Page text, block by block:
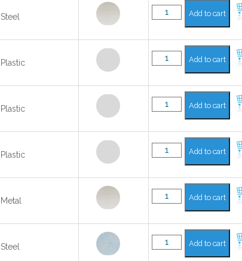
Steel
Add to cart
Plastic
Add to cart
Plastic
Add to cart
Plastic
Add to cart
Metal
Add to cart
Steel
Add to cart